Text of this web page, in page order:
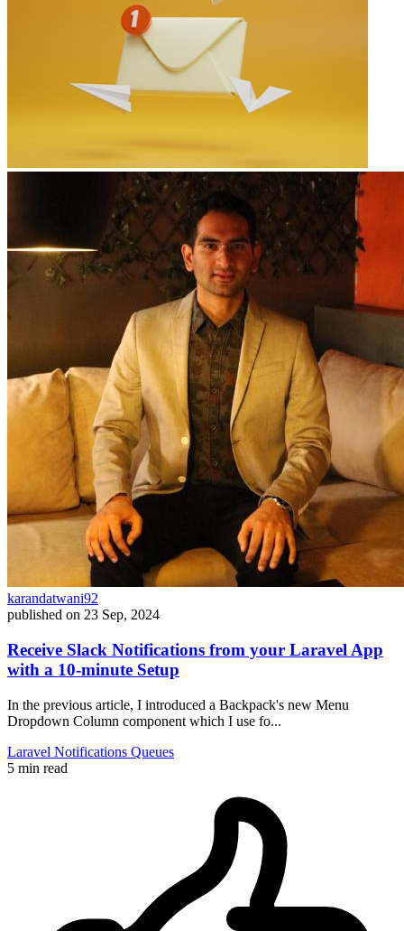
karandatwani92
published on 23 Sep, 2024
Receive Slack Notifications from your Laravel App
with a 10-minute Setup
In the previous article, I introduced a Backpack's new Menu
Dropdown Column component which I use fo...
Laravel Notifications Queues
5 min read